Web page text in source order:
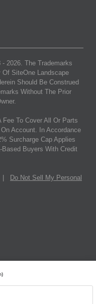
- 2026. The Trademarks
Of SiteOne Landscape
Should Be Construed
Without The Prior
To Cover All Or Parts
Account. In Accordance
Surcharge Cap Applies
Buyers With Credit
Do Not Sell My Personal